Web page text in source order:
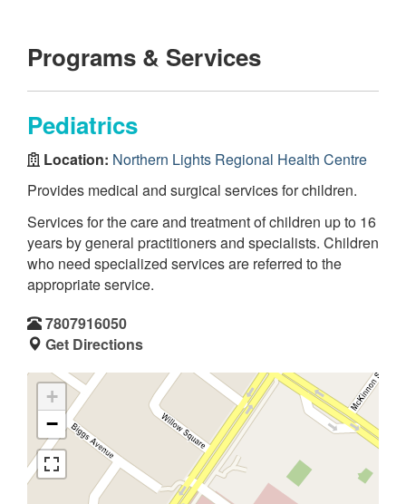
Programs & Services
Pediatrics
Location: Northern Lights Regional Health Centre
Provides medical and surgical services for children.
Services for the care and treatment of children up to 16
years by general practitioners and specialists. Children
who need specialized services are referred to the
appropriate service.
7807916050
Get Directions
+
−